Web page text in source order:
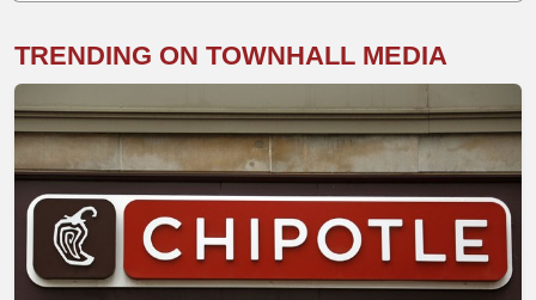
TRENDING ON TOWNHALL MEDIA